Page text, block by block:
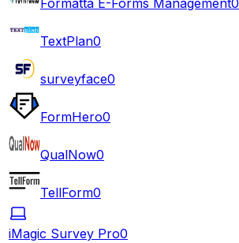
TextPlan0
surveyface0
FormHero0
QualNow0
TellForm0
iMagic Survey Pro0